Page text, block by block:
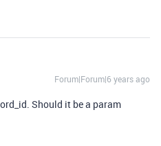
Forum|Forum|6 years ago
Should it be a param